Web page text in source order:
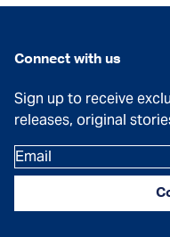
Connect with us
Sign up to receive
releases, original
Email